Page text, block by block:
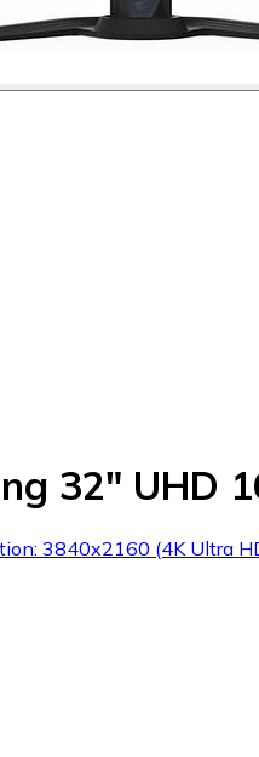
32" UHD
3840x2160 (4K Ultra